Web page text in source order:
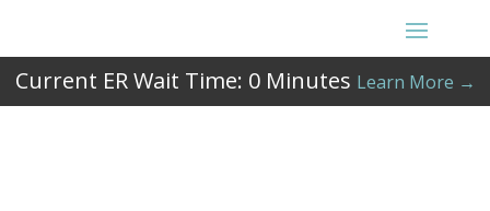
Current ER Wait Time: 0Minutes Learn More →